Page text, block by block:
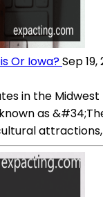
Or Iowa?Sep 19,
in the
as